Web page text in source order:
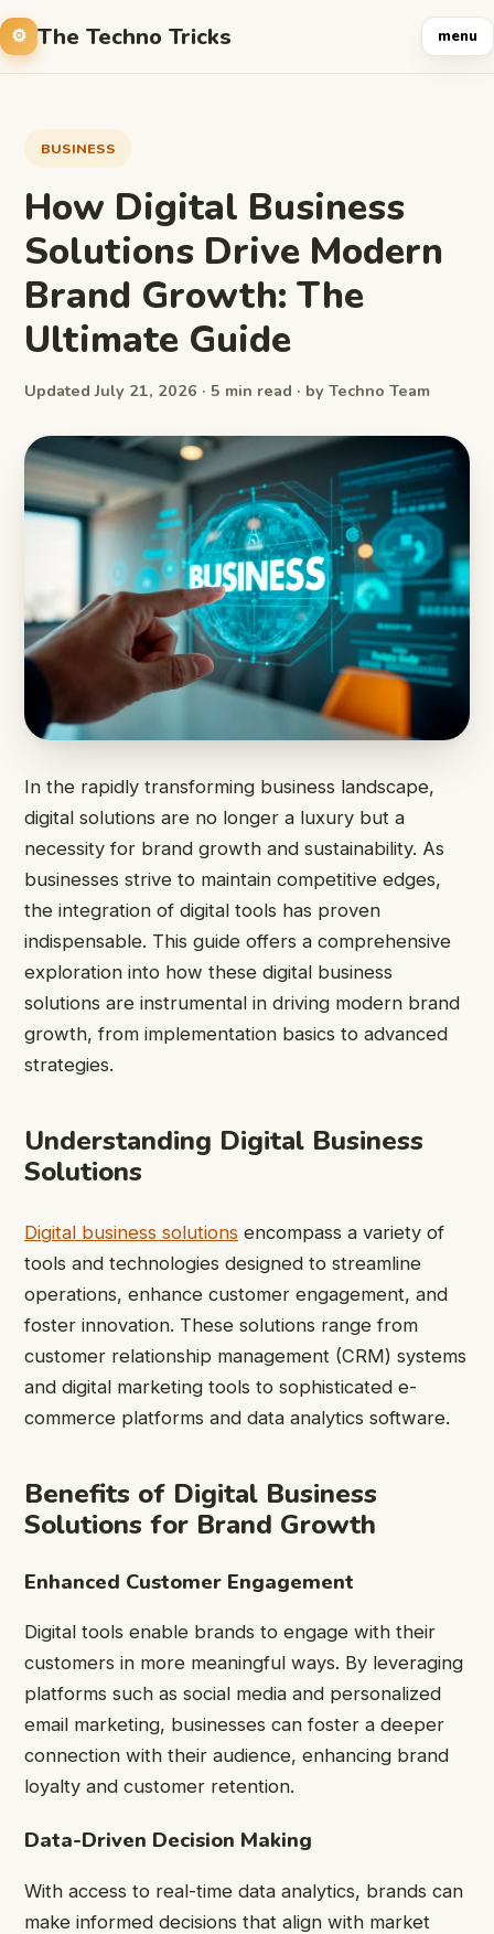
The Techno Tricks menu
BUSINESS
How Digital Business
Solutions Drive Modern
Brand Growth: The
Ultimate Guide
Updated July 21, 2026 · 5 min read · by Techno Team
In the rapidly transforming business landscape,
digital solutions are no longer a luxury but a
necessity for brand growth and sustainability. As
businesses strive to maintain competitive edges,
the integration of digital tools has proven
indispensable. This guide offers a comprehensive
exploration into how these digital business
solutions are instrumental in driving modern brand
growth, from implementation basics to advanced
strategies.
Understanding Digital Business
Solutions
Digital business solutions encompass a variety of
tools and technologies designed to streamline
operations, enhance customer engagement, and
foster innovation. These solutions range from
customer relationship management (CRM) systems
and digital marketing tools to sophisticated e-
commerce platforms and data analytics software.
Benefits of Digital Business
Solutions for Brand Growth
Enhanced Customer Engagement
Digital tools enable brands to engage with their
customers in more meaningful ways. By leveraging
platforms such as social media and personalized
email marketing, businesses can foster a deeper
connection with their audience, enhancing brand
loyalty and customer retention.
Data-Driven Decision Making
With access to real-time data analytics, brands can
make informed decisions that align with market